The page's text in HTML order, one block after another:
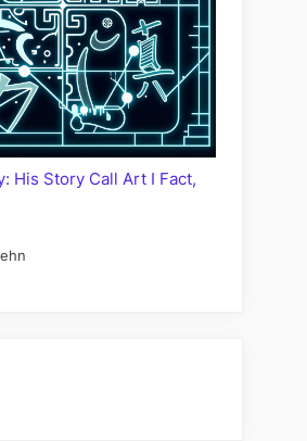
His Story Call Art I Fact,